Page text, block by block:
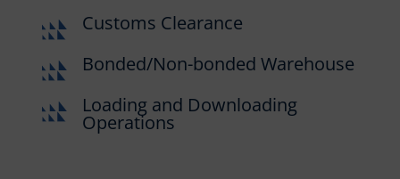
Customs Clearance
Bonded/Non-bonded Warehouse
Loading and Downloading
Operations